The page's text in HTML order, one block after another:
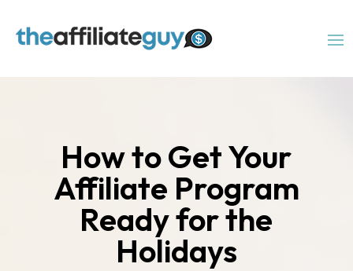
How to Get Your
Affiliate Program
Ready for the
Holidays